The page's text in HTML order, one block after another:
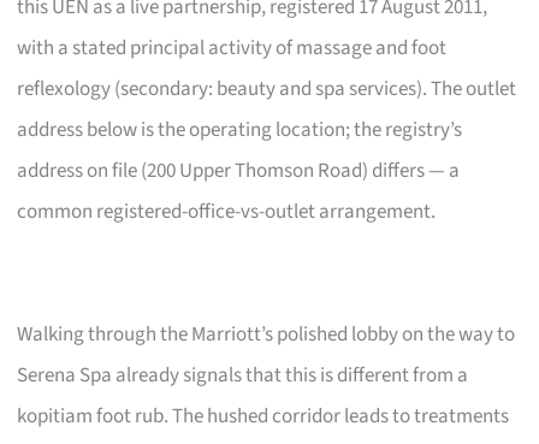
this UEN as a live partnership, registered 17 August 2011,
with a stated principal activity of massage and foot
reflexology (secondary: beauty and spa services). The outlet
address below is the operating location; the registry’s
address on file (200 Upper Thomson Road) differs — a
common registered-office-vs-outlet arrangement.
Walking through the Marriott’s polished lobby on the way to
Serena Spa already signals that this is different from a
kopitiam foot rub. The hushed corridor leads to treatments